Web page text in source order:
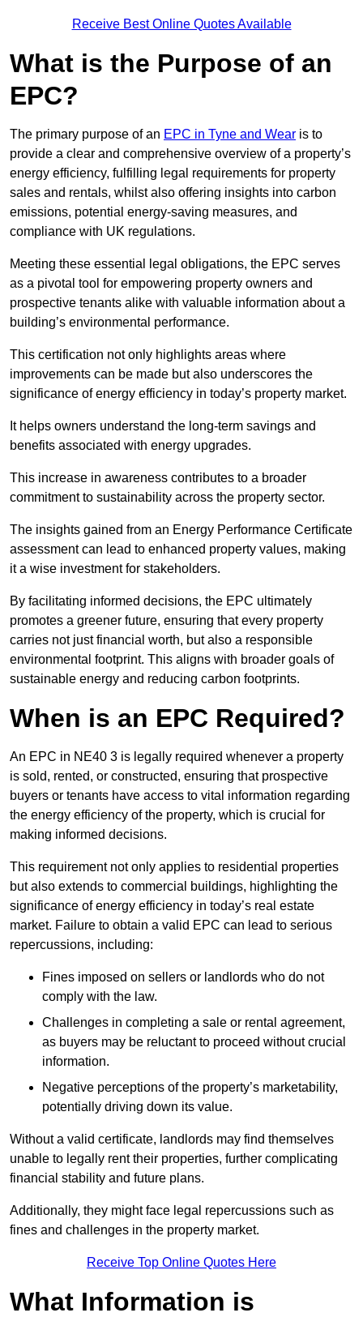
Receive Best Online Quotes Available
What is the Purpose of an
EPC?
The primary purpose of an EPC in Tyne and Wear is to
provide a clear and comprehensive overview of a property’s
energy efficiency, fulfilling legal requirements for property
sales and rentals, whilst also offering insights into carbon
emissions, potential energy-saving measures, and
compliance with UK regulations.
Meeting these essential legal obligations, the EPC serves
as a pivotal tool for empowering property owners and
prospective tenants alike with valuable information about a
building’s environmental performance.
This certification not only highlights areas where
improvements can be made but also underscores the
significance of energy efficiency in today’s property market.
It helps owners understand the long-term savings and
benefits associated with energy upgrades.
This increase in awareness contributes to a broader
commitment to sustainability across the property sector.
The insights gained from an Energy Performance Certificate
assessment can lead to enhanced property values, making
it a wise investment for stakeholders.
By facilitating informed decisions, the EPC ultimately
promotes a greener future, ensuring that every property
carries not just financial worth, but also a responsible
environmental footprint. This aligns with broader goals of
sustainable energy and reducing carbon footprints.
When is an EPC Required?
An EPC in NE40 3 is legally required whenever a property
is sold, rented, or constructed, ensuring that prospective
buyers or tenants have access to vital information regarding
the energy efficiency of the property, which is crucial for
making informed decisions.
This requirement not only applies to residential properties
but also extends to commercial buildings, highlighting the
significance of energy efficiency in today’s real estate
market. Failure to obtain a valid EPC can lead to serious
repercussions, including:
Fines imposed on sellers or landlords who do not
comply with the law.
Challenges in completing a sale or rental agreement,
as buyers may be reluctant to proceed without crucial
information.
Negative perceptions of the property’s marketability,
potentially driving down its value.
Without a valid certificate, landlords may find themselves
unable to legally rent their properties, further complicating
financial stability and future plans.
Additionally, they might face legal repercussions such as
fines and challenges in the property market.
Receive Top Online Quotes Here
What Information is